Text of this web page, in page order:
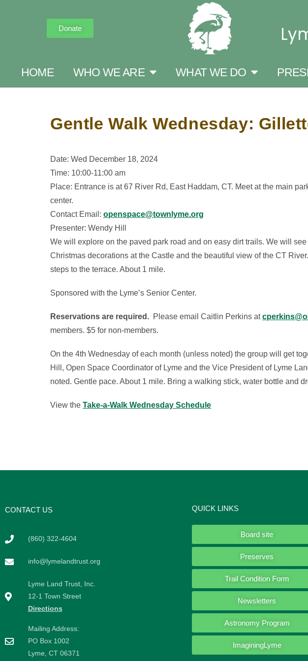
Donate
HOME WHO WE ARE WHAT WE DO
Gentle Walk Wednesday:
Date: Wed December 18, 2024
Time: 10:00-11:00 am
Place: Entrance is at 67 River Rd, East Haddam, CT. Meet at the main
center.
Contact Email: openspace@townlyme.org
Presenter: Wendy Hill
We will explore on the paved park road and on easy dirt trails. We will see
Christmas decorations at the Castle and the beautiful view of the CT
steps to the terrace. About 1 mile.
Sponsored with the Lyme’s Senior Center.
Reservations are required. Please email Caitlin Perkins at
members. $5 for non-members.
On the 4th Wednesday of each month (unless noted) the group will get
Hill, Open Space Coordinator of Lyme and the Vice President of Lyme
noted. Gentle pace. About 1 mile. Bring a walking stick, water bottle and
View the Take-a-Walk Wednesday Schedule
CONTACT US
(860) 322-4604
info@lymelandtrust.org
Lyme Land Trust, Inc.
12-1 Town Street
Directions
Mailing Address:
PO Box 1002
Lyme, CT 06371
QUICK LINKS
Board site
Preserves
Trail Condition Form
Newsletters
Astronomy Program
ImaginingLyme